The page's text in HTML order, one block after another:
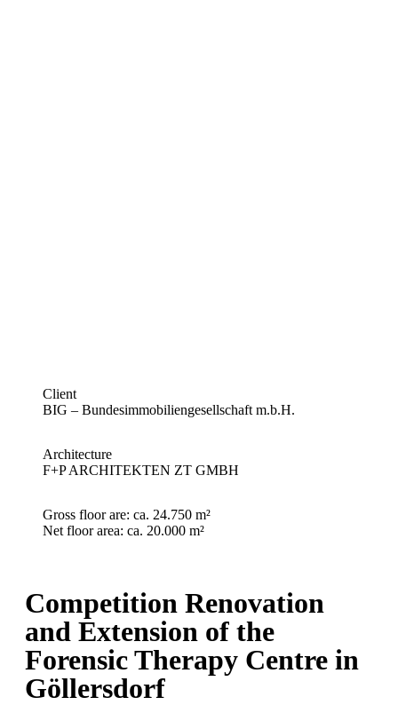
Client
BIG – Bundesimmobiliengesellschaft m.b.H.
Architecture
F+P ARCHITEKTEN ZT GMBH
Gross floor are: ca. 24.750 m²
Net floor area: ca. 20.000 m²
Competition Renovation
and Extension of the
Forensic Therapy Centre in
Göllersdorf